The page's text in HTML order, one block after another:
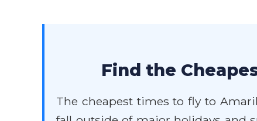
Find the
The cheapest times to fly to